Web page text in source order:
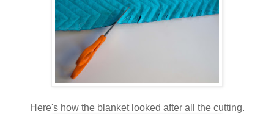
Here's how the blanket looked after all the cutting.